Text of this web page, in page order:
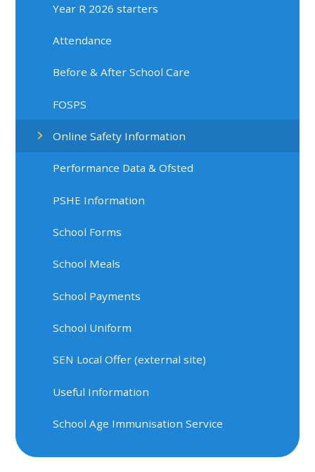
Year R 2026 starters
Attendance
Before & After School Care
FOSPS
Online Safety Information
Performance Data & Ofsted
PSHE Information
School Forms
School Meals
School Payments
School Uniform
SEN Local Offer (external site)
Useful Information
School Age Immunisation Service